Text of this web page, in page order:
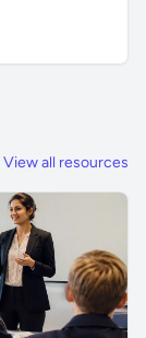
View all resources